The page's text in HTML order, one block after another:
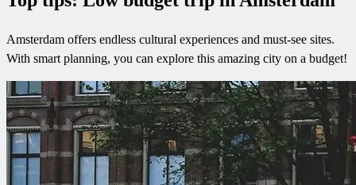
Amsterdam offers endless cultural experiences and must-see sites.
With smart planning, you can explore this amazing city on a budget!